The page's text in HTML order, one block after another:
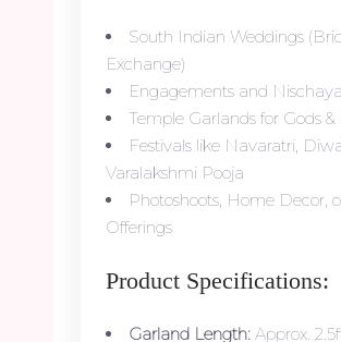
South Indian Weddings
Exchange)
Engagements and
Temple Garlands for Gods &
Festivals like Navaratri,
Varalakshmi Pooja
Photoshoots, Home Decor,
Offerings
Product Specifications:
Garland Length: Approx.